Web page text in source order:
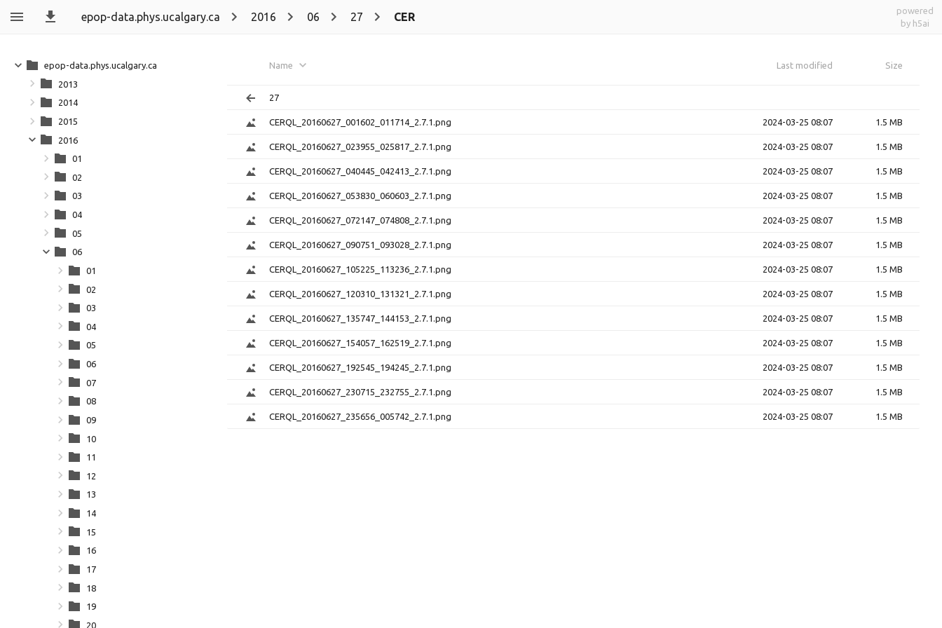
epop-data.phys.ucalgary.ca 2016 06 27 CER
powered
by h5ai
Name Last modified Size
27
CERQL_20160627_001602_011714_2.7.1.png 2024-03-25 08:07 1.5 MB
CERQL_20160627_023955_025817_2.7.1.png 2024-03-25 08:07 1.5 MB
CERQL_20160627_040445_042413_2.7.1.png 2024-03-25 08:07 1.5 MB
CERQL_20160627_053830_060603_2.7.1.png 2024-03-25 08:07 1.5 MB
CERQL_20160627_072147_074808_2.7.1.png 2024-03-25 08:07 1.5 MB
CERQL_20160627_090751_093028_2.7.1.png 2024-03-25 08:07 1.5 MB
CERQL_20160627_105225_113236_2.7.1.png 2024-03-25 08:07 1.5 MB
CERQL_20160627_120310_131321_2.7.1.png 2024-03-25 08:07 1.5 MB
CERQL_20160627_135747_144153_2.7.1.png 2024-03-25 08:07 1.5 MB
CERQL_20160627_154057_162519_2.7.1.png 2024-03-25 08:07 1.5 MB
CERQL_20160627_192545_194245_2.7.1.png 2024-03-25 08:07 1.5 MB
CERQL_20160627_230715_232755_2.7.1.png 2024-03-25 08:07 1.5 MB
CERQL_20160627_235656_005742_2.7.1.png 2024-03-25 08:07 1.5 MB
epop-data.phys.ucalgary.ca
2013
2014
2015
2016
01
02
03
04
05
06
01
02
03
04
05
06
07
08
09
10
11
12
13
14
15
16
17
18
19
20